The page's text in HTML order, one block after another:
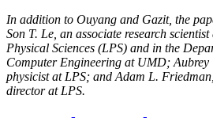
In addition to Ouyang and Gazit, the
Son T. Le, an associate research
Physical Sciences (LPS) and in the
Computer Engineering at UMD; Aubrey
physicist at LPS; and Adam L.
director at LPS.